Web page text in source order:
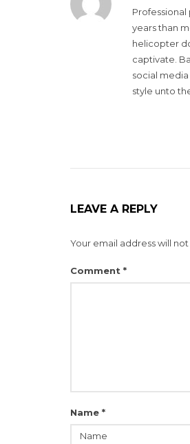
years than
helicopter
captivate.
social
style unto
LEAVE A REPLY
Your email address will
Comment *
Name *